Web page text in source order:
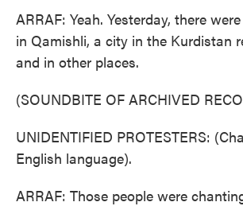
ARRAF: Yeah. Yesterday, there
in Qamishli, a city in the Kurdistan
and in other places.
(SOUNDBITE OF ARCHIVED
UNIDENTIFIED PROTESTERS:
English language).
ARRAF: Those people were